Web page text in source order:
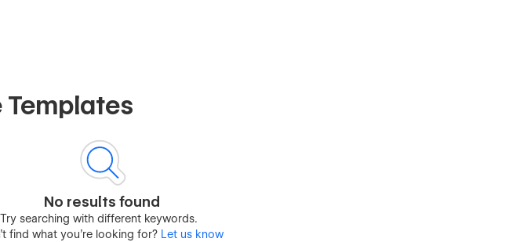
No results found
Try searching with different keywords.
find what you’re looking for? Let us know